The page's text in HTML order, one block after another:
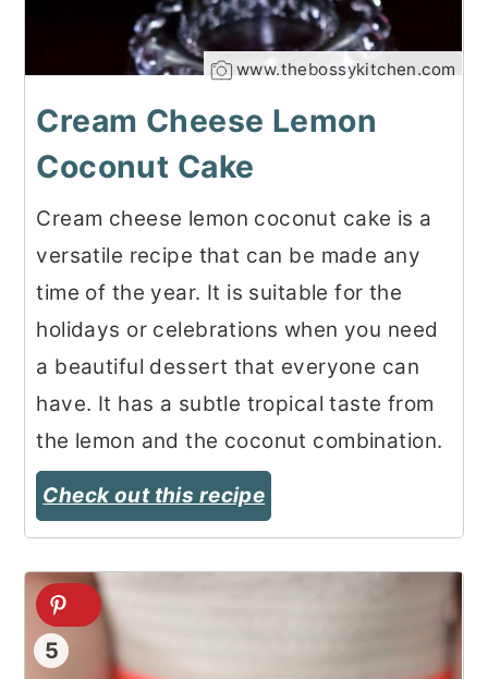
www.thebossykitchen.com
Cream Cheese Lemon
Coconut Cake
Cream cheese lemon coconut cake is a
versatile recipe that can be made any
time of the year. It is suitable for the
holidays or celebrations when you need
a beautiful dessert that everyone can
have. It has a subtle tropical taste from
the lemon and the coconut combination.
Check out this recipe
5